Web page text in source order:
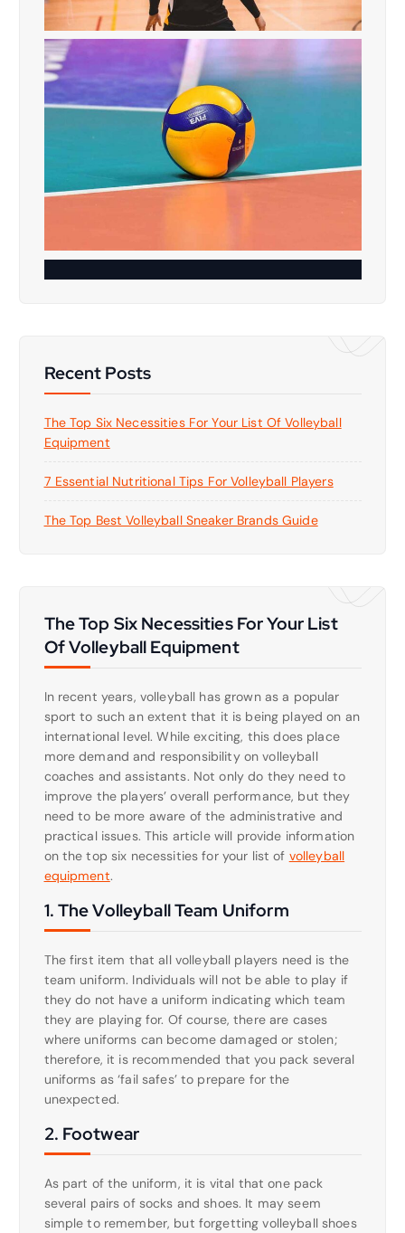
Recent Posts
The Top Six Necessities For Your List Of Volleyball
Equipment
7 Essential Nutritional Tips For Volleyball Players
The Top Best Volleyball Sneaker Brands Guide
The Top Six Necessities For Your List
Of Volleyball Equipment
In recent years, volleyball has grown as a popular
sport to such an extent that it is being played on an
international level. While exciting, this does place
more demand and responsibility on volleyball
coaches and assistants. Not only do they need to
improve the players’ overall performance, but they
need to be more aware of the administrative and
practical issues. This article will provide information
on the top six necessities for your list of volleyball
equipment.
1. The Volleyball Team Uniform
The first item that all volleyball players need is the
team uniform. Individuals will not be able to play if
they do not have a uniform indicating which team
they are playing for. Of course, there are cases
where uniforms can become damaged or stolen;
therefore, it is recommended that you pack several
uniforms as ‘fail safes’ to prepare for the
unexpected.
2. Footwear
As part of the uniform, it is vital that one pack
several pairs of socks and shoes. It may seem
simple to remember, but forgetting volleyball shoes